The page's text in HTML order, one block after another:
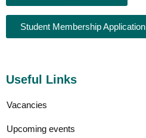
Student Membership Application
Useful Links
Vacancies
Upcoming events